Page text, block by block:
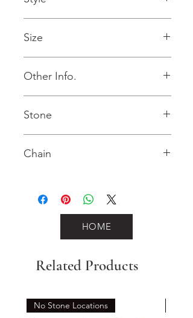
Size
Other Info.
Stone
Chain
HOME
Related Products
No Stone Locations